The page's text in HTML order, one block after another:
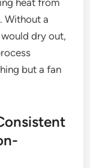
Without a
dry out,
but a fan